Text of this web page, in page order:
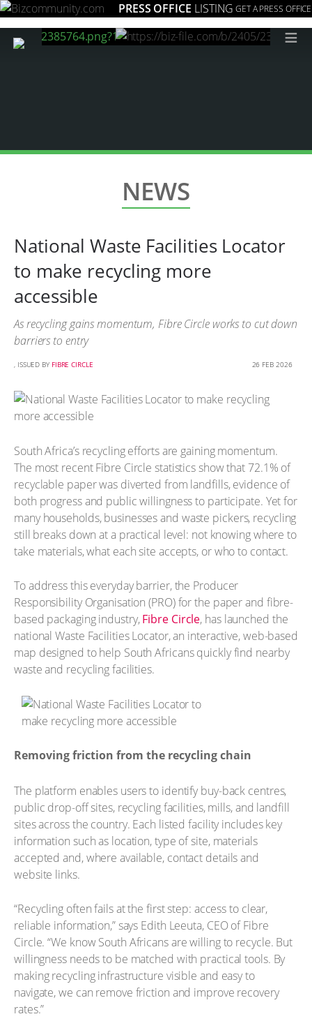
PRESS OFFICE LISTING GET A PRESS OFFICE
≡
NEWS
National Waste Facilities Locator
to make recycling more
accessible
As recycling gains momentum, Fibre Circle works to cut down
barriers to entry
, ISSUED BY FIBRE CIRCLE 26 FEB 2026
South Africa’s recycling efforts are gaining momentum.
The most recent Fibre Circle statistics show that 72.1% of
recyclable paper was diverted from landfills, evidence of
both progress and public willingness to participate. Yet for
many households, businesses and waste pickers, recycling
still breaks down at a practical level: not knowing where to
take materials, what each site accepts, or who to contact.
To address this everyday barrier, the Producer
Responsibility Organisation (PRO) for the paper and fibre-
based packaging industry,Fibre Circle, has launched the
national Waste Facilities Locator, an interactive, web-based
map designed to help South Africans quickly find nearby
waste and recycling facilities.
Removing friction from the recycling chain
The platform enables users to identify buy-back centres,
public drop-off sites, recycling facilities, mills, and landfill
sites across the country. Each listed facility includes key
information such as location, type of site, materials
accepted and, where available, contact details and
website links.
“Recycling often fails at the first step: access to clear,
reliable information,” says Edith Leeuta, CEO of Fibre
Circle. “We know South Africans are willing to recycle. But
willingness needs to be matched with practical tools. By
making recycling infrastructure visible and easy to
navigate, we can remove friction and improve recovery
rates.”